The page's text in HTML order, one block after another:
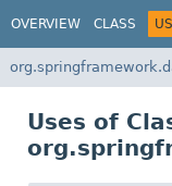
OVERVIEW CLASS
Uses of